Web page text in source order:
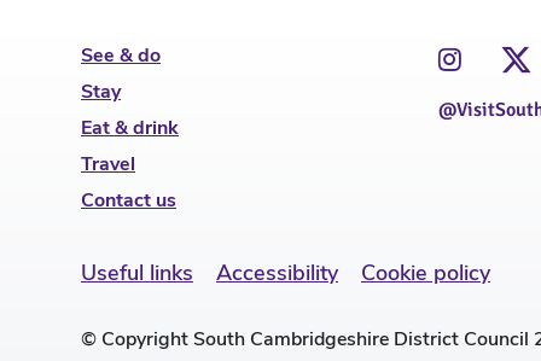
See & do
Stay
Eat & drink
Travel
Contact us
Useful links Accessibility Cookie policy
© Copyright South Cambridgeshire District Council